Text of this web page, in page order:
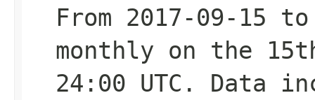
From 2017-09-15
monthly on the
24:00 UTC. Data